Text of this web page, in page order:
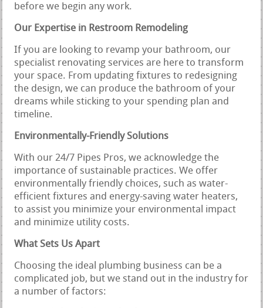
before we begin any work.
Our Expertise in Restroom Remodeling
If you are looking to revamp your bathroom, our
specialist renovating services are here to transform
your space. From updating fixtures to redesigning
the design, we can produce the bathroom of your
dreams while sticking to your spending plan and
timeline.
Environmentally-Friendly Solutions
With our 24/7 Pipes Pros, we acknowledge the
importance of sustainable practices. We offer
environmentally friendly choices, such as water-
efficient fixtures and energy-saving water heaters,
to assist you minimize your environmental impact
and minimize utility costs.
What Sets Us Apart
Choosing the ideal plumbing business can be a
complicated job, but we stand out in the industry for
a number of factors: